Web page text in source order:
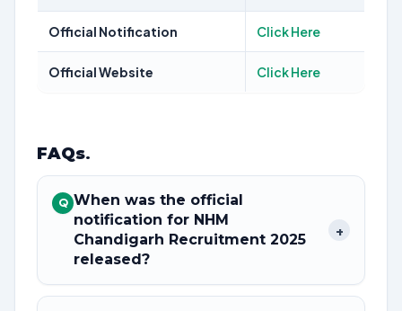
Official Notification Click Here
Official Website Click Here
FAQs.
Q When was the official
notification for NHM
Chandigarh Recruitment 2025
released?
+